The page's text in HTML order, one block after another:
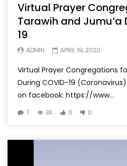
Virtual Prayer
Tarawih and Jumu’a
19
ADMIN APRIL 19, 2020
Virtual Prayer Congregations
During COVID-19
on facebook: https://www...
7 3K 0 0